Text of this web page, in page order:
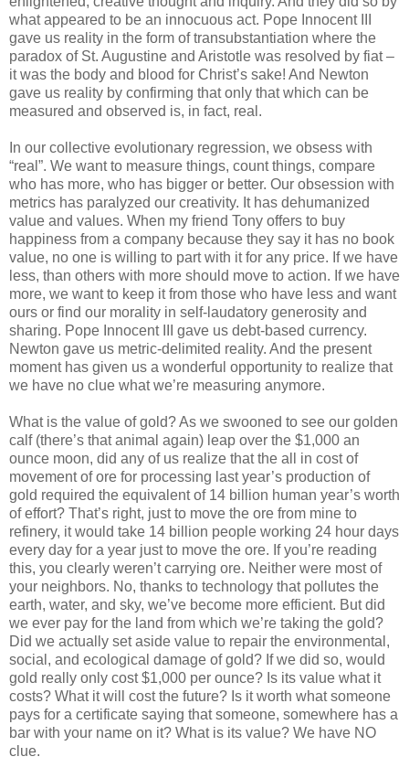
what appeared to be an innocuous act. Pope Innocent III
gave us reality in the form of transubstantiation where the
paradox of St. Augustine and Aristotle was resolved by fiat –
it was the body and blood for Christ’s sake! And Newton
gave us reality by confirming that only that which can be
measured and observed is, in fact, real.
In our collective evolutionary regression, we obsess with
“real”. We want to measure things, count things, compare
who has more, who has bigger or better. Our obsession with
metrics has paralyzed our creativity. It has dehumanized
value and values. When my friend Tony offers to buy
happiness from a company because they say it has no book
value, no one is willing to part with it for any price. If we have
less, than others with more should move to action. If we have
more, we want to keep it from those who have less and want
ours or find our morality in self-laudatory generosity and
sharing. Pope Innocent III gave us debt-based currency.
Newton gave us metric-delimited reality. And the present
moment has given us a wonderful opportunity to realize that
we have no clue what we’re measuring anymore.
What is the value of gold? As we swooned to see our golden
calf (there’s that animal again) leap over the $1,000 an
ounce moon, did any of us realize that the all in cost of
movement of ore for processing last year’s production of
gold required the equivalent of 14 billion human year’s worth
of effort? That’s right, just to move the ore from mine to
refinery, it would take 14 billion people working 24 hour days
every day for a year just to move the ore. If you’re reading
this, you clearly weren’t carrying ore. Neither were most of
your neighbors. No, thanks to technology that pollutes the
earth, water, and sky, we’ve become more efficient. But did
we ever pay for the land from which we’re taking the gold?
Did we actually set aside value to repair the environmental,
social, and ecological damage of gold? If we did so, would
gold really only cost $1,000 per ounce? Is its value what it
costs? What it will cost the future? Is it worth what someone
pays for a certificate saying that someone, somewhere has a
bar with your name on it? What is its value? We have NO
clue.